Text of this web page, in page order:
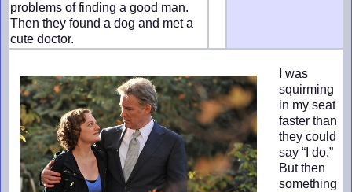
problems of finding a good man.
Then they found a dog and met a
cute doctor.
I was
squirming
in my seat
faster than
they could
say “I do.”
But then
something